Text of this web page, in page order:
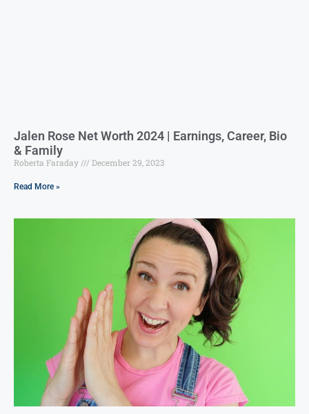
Jalen Rose Net Worth 2024 | Earnings, Career, Bio
& Family
Roberta Faraday December 29, 2023
Read More »